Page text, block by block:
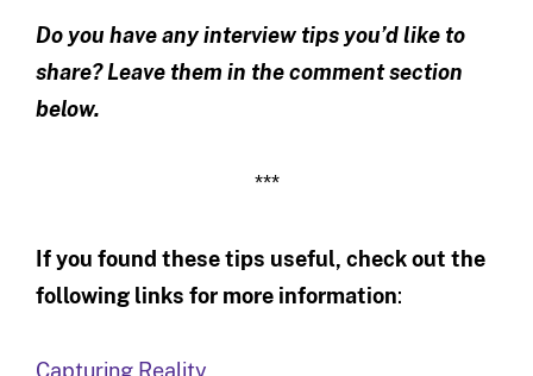
Do you have any interview tips you’d like to
share? Leave them in the comment section
below.
***
If you found these tips useful, check out the
following links for more information:
Capturing Reality